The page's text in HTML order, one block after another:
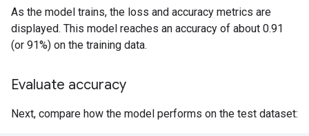
1875/1875 ━━━━━━━━━━━━━━━━━━━━ 2s 1ms/step -
Epoch 5/10
1875/1875 ━━━━━━━━━━━━━━━━━━━━ 2s 1ms/step -
Epoch 7/10
Epoch 8/10
As the model trains, the loss and accuracy metrics are
displayed. This model reaches an accuracy of about 0.91
(or 91%) on the training data.
Evaluate accuracy
Next, compare how the model performs on the test dataset: